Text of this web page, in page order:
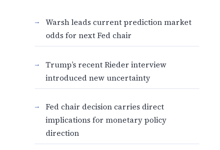
Warsh leads current prediction market
odds for next Fed chair
Trump’s recent Rieder interview
introduced new uncertainty
Fed chair decision carries direct
implications for monetary policy
direction